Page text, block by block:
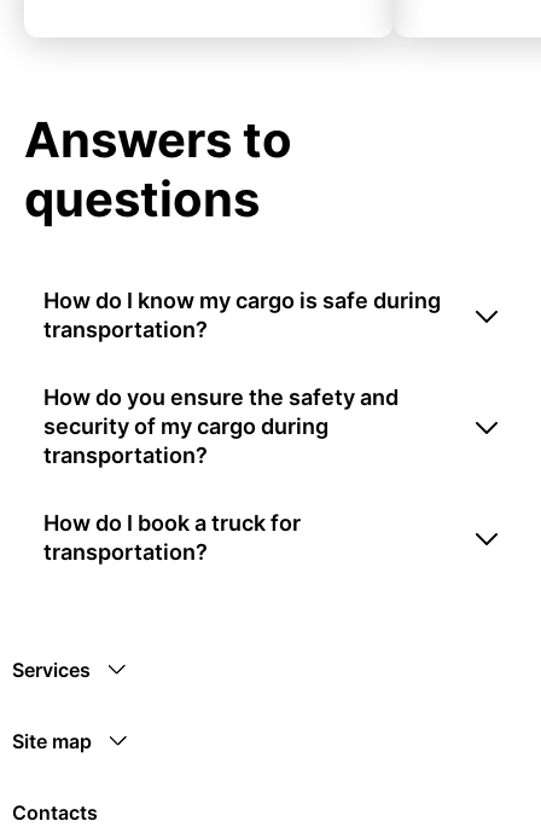
Answers to
questions
How do I know my cargo is safe during
transportation?
How do you ensure the safety and
security of my cargo during
transportation?
How do I book a truck for
transportation?
Services
Site map
Contacts